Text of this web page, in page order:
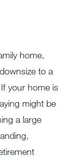
home,
to a
your home is
might be
a large